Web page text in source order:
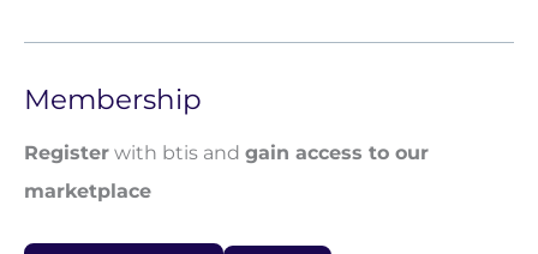
Membership
Register with btis and gain access to our
marketplace